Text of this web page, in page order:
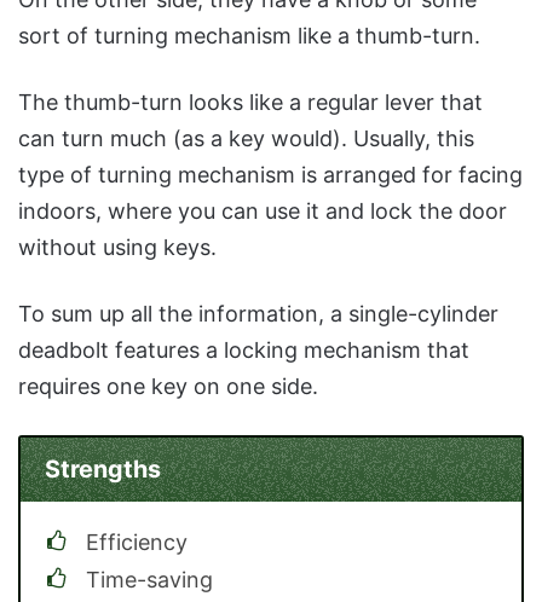
sort of turning mechanism like a thumb-turn.
The thumb-turn looks like a regular lever that
can turn much (as a key would). Usually, this
type of turning mechanism is arranged for facing
indoors, where you can use it and lock the door
without using keys.
To sum up all the information, a single-cylinder
deadbolt features a locking mechanism that
requires one key on one side.
Strengths
Efficiency
Time-saving